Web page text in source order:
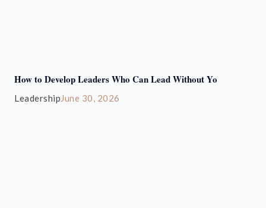
How to Develop Leaders Who Can Lead Without Yo
LeadershipJune 30, 2026